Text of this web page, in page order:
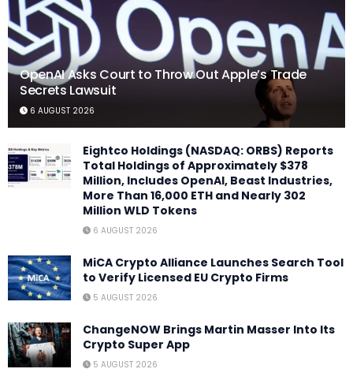
OpenAI Asks Court to Throw Out Apple’s Trade
Secrets Lawsuit
6 AUGUST 2026
Eightco Holdings (NASDAQ: ORBS) Reports
Total Holdings of Approximately $378
Million, Includes OpenAI, Beast Industries,
More Than 16,000 ETH and Nearly 302
Million WLD Tokens
6 AUGUST 2026
MiCA Crypto Alliance Launches Search Tool
to Verify Licensed EU Crypto Firms
5 AUGUST 2026
ChangeNOW Brings Martin Masser Into Its
Crypto Super App
5 AUGUST 2026